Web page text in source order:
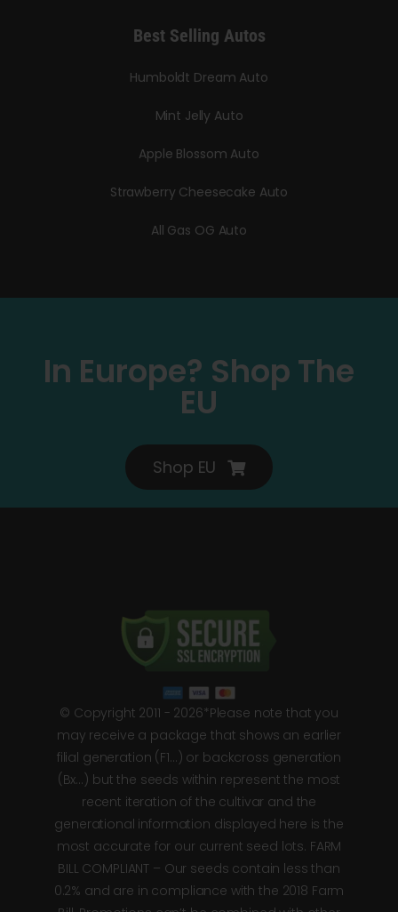
Best Selling Autos
Humboldt Dream Auto
Mint Jelly Auto
Apple Blossom Auto
Strawberry Cheesecake Auto
All Gas OG Auto
In Europe? Shop The
EU
Shop EU
© Copyright 2011 - 2026*Please note that you
may receive a package that shows an earlier
filial generation (F1…) or backcross generation
(Bx…) but the seeds within represent the most
recent iteration of the cultivar and the
generational information displayed here is the
most accurate for our current seed lots. FARM
BILL COMPLIANT – Our seeds contain less than
0.2% and are in compliance with the 2018 Farm